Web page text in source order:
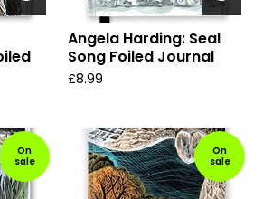
Angela Harding: Seal
Song Foiled Journal
£8.99
On
sale
On
sale